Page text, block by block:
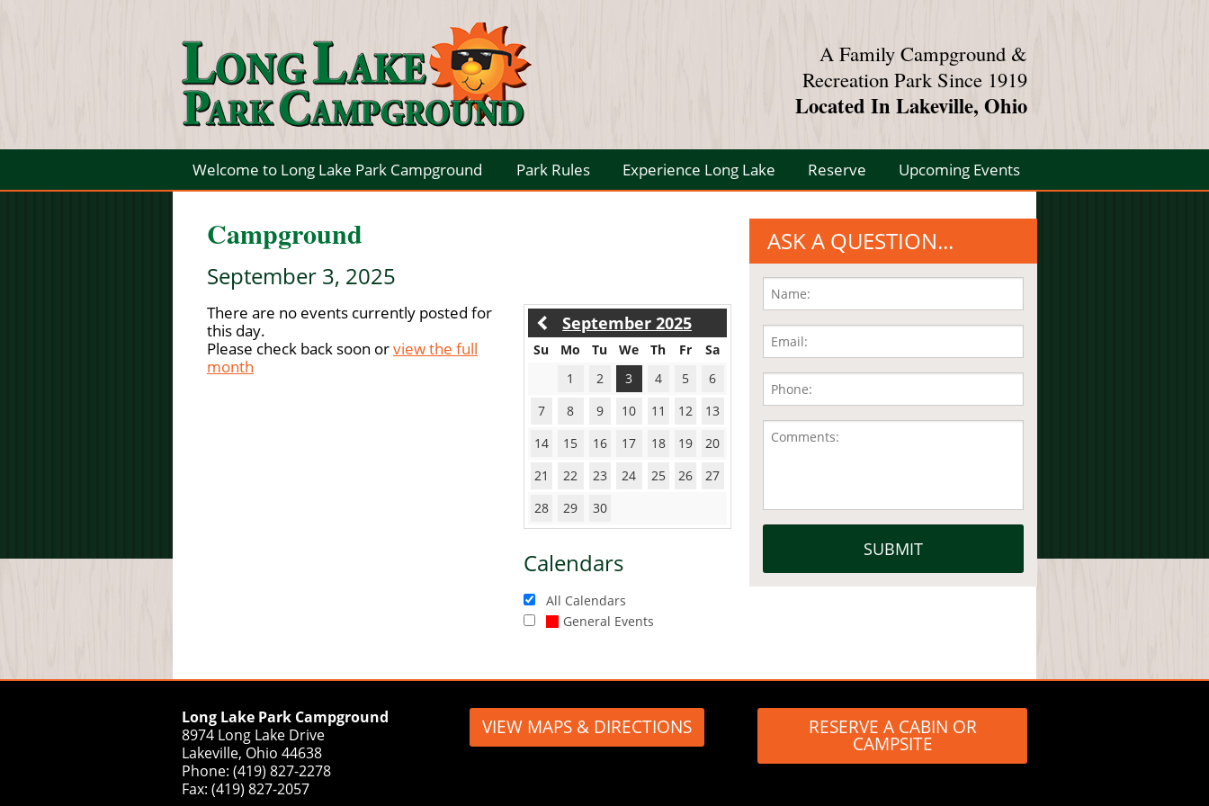
A Family Campground &
Recreation Park Since 1919
Located In Lakeville, Ohio
Welcome to Long Lake Park Campground Park Rules Experience Long Lake Reserve Upcoming Events
Campground
September 3, 2025
September 2025
Su Mo Tu We Th Fr
Sa
1
2 3 4 5
6
7
8 9 10 11 12
13
14
15 16 17 18 19
20
21
22 23 24 25 26
27
28
29 30
Calendars
All Calendars
General Events
There are no events currently posted for
this day.
Please check back soon orview the full
month
ASK A QUESTION...
Long Lake Park Campground
8974 Long Lake Drive
Lakeville, Ohio 44638
Phone: (419) 827-2278
Fax: (419) 827-2057
VIEW MAPS & DIRECTIONS RESERVE A CABIN OR
CAMPSITE